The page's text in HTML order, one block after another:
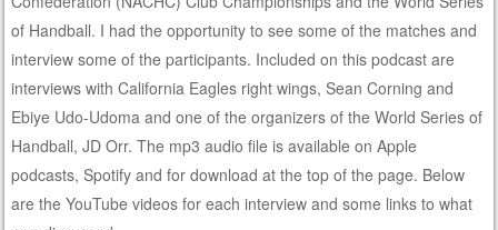
of Handball. I had the opportunity to see some of the matches and
interview some of the participants. Included on this podcast are
interviews with California Eagles right wings, Sean Corning and
Ebiye Udo-Udoma and one of the organizers of the World Series of
Handball, JD Orr. The mp3 audio file is available on Apple
podcasts, Spotify and for download at the top of the page. Below
are the YouTube videos for each interview and some links to what